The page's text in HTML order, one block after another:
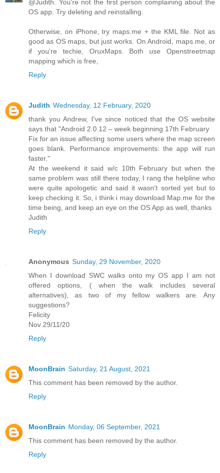
@Judith. You're not the first person complaining about the
OS app. Try deleting and reinstalling.
Otherwise, on iPhone, try maps.me + the KML file. Not as
good as OS maps, but just works. On Android, maps.me, or
if you're techie, OruxMaps. Both use Openstreetmap
mapping which is free,
Reply
Judith Wednesday, 12 February, 2020
thank you Andrew, I've since noticed that the OS website
says that "Android 2.0.12 – week beginning 17th February
Fix for an issue affecting some users where the map screen
goes blank. Performance improvements: the app will run
faster."
At the weekend it said w/c 10th February but when the
same problem was still there today, I rang the helpline who
were quite apologetic and said it wasn't sorted yet but to
keep checking it. So, i think i may download Map.me for the
time being, and keep an eye on the OS App as well, thanks
Judith
Reply
Anonymous Sunday, 29 November, 2020
When I download SWC walks onto my OS app I am not
offered options, ( when the walk includes several
alternatives), as two of my fellow walkers are. Any
suggestions?
Felicity
Nov 29/11/20
Reply
MoonBrain Saturday, 21 August, 2021
This comment has been removed by the author.
Reply
MoonBrain Monday, 06 September, 2021
This comment has been removed by the author.
Reply